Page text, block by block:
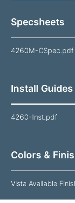
Specsheets
4260M-CSpec.pdf
Install Guides
4260-Inst.pdf
Colors &
Vista Available